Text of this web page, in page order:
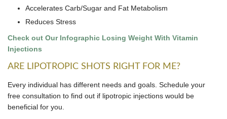
Accelerates Carb/Sugar and Fat Metabolism
Reduces Stress
Check out Our Infographic Losing Weight With Vitamin
Injections
ARE LIPOTROPIC SHOTS RIGHT FOR ME?
Every individual has different needs and goals. Schedule your
free consultation to find out if lipotropic injections would be
beneficial for you.